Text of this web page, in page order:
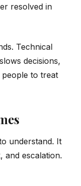
resolved in
Technical
decisions,
to treat
understand. It
and escalation.